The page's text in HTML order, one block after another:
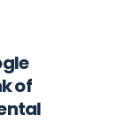
of